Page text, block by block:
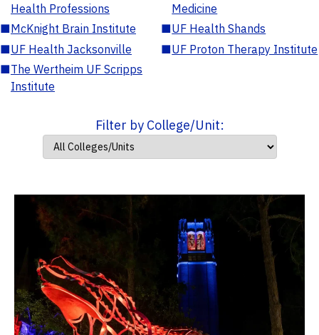
Health Professions
Medicine
■McKnight Brain Institute ■UF Health Shands
■UF Health Jacksonville ■UF Proton Therapy Institute
■The Wertheim UF Scripps
Institute
Filter by College/Unit: